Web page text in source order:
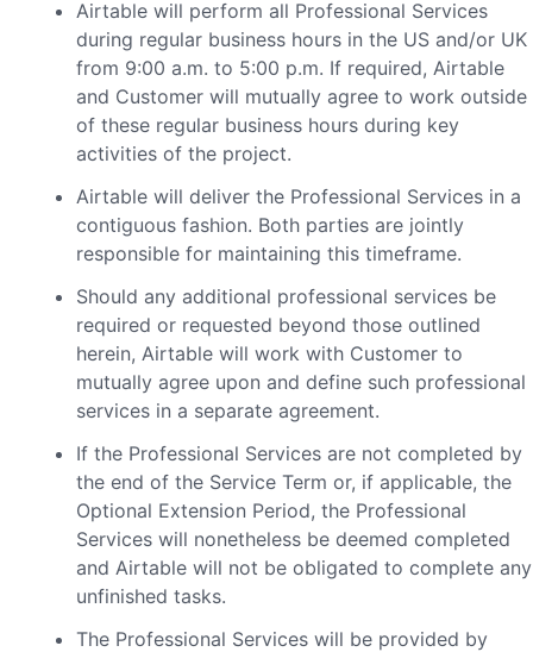
Airtable will perform all Professional Services
during regular business hours in the US and/or UK
from 9:00 a.m. to 5:00 p.m. If required, Airtable
and Customer will mutually agree to work outside
of these regular business hours during key
activities of the project.
Airtable will deliver the Professional Services in a
contiguous fashion. Both parties are jointly
responsible for maintaining this timeframe.
Should any additional professional services be
required or requested beyond those outlined
herein, Airtable will work with Customer to
mutually agree upon and define such professional
services in a separate agreement.
If the Professional Services are not completed by
the end of the Service Term or, if applicable, the
Optional Extension Period, the Professional
Services will nonetheless be deemed completed
and Airtable will not be obligated to complete any
unfinished tasks.
The Professional Services will be provided by